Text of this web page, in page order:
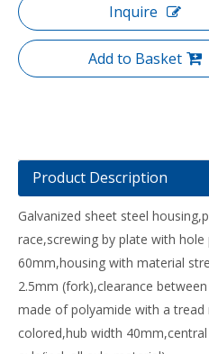
Inquire
Add to Basket
Product Description
Galvanized sheet steel
race,screwing by plate with
60mm,housing with material
2.5mm (fork),clearance
made of polyamide with a
colored,hub width